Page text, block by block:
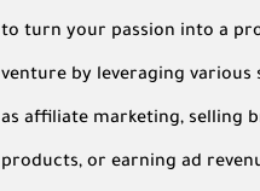
to turn your passion into a
venture by leveraging various
as affiliate marketing, selling
products, or earning ad